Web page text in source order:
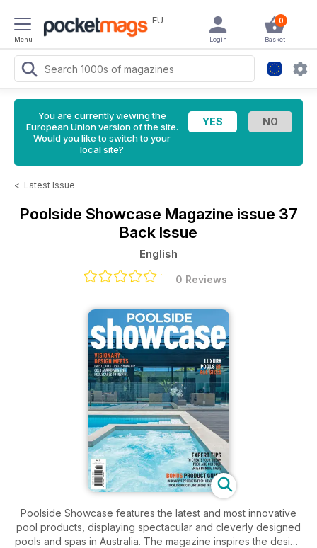
Menu
EU 0
Basket
Login
You are currently viewing the
European Union version of the site.
Would you like to switch to your
local site?
< Latest Issue
Poolside Showcase Magazine issue 37
Back Issue
English
0 Reviews
Poolside Showcase features the latest and most innovative
pool products, displaying spectacular and cleverly designed
pools and spas in Australia. The magazine inspires the design